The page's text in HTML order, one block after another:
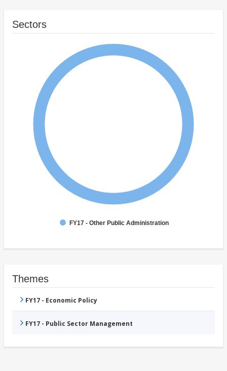
Sectors
FY17 - Other Public Administration
Themes
FY17 - Economic Policy
FY17 - Public Sector Management